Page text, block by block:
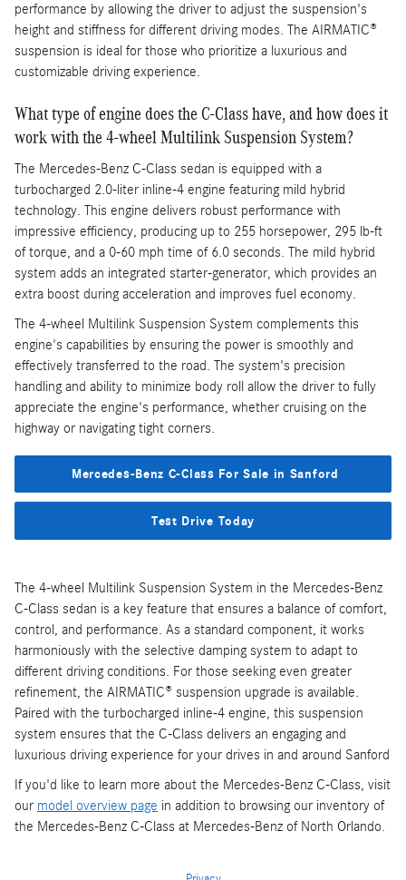
performance by allowing the driver to adjust the suspension's
height and stiffness for different driving modes. The AIRMATIC®
suspension is ideal for those who prioritize a luxurious and
customizable driving experience.
What type of engine does the C-Class have, and how does it
work with the 4-wheel Multilink Suspension System?
The Mercedes-Benz C-Class sedan is equipped with a
turbocharged 2.0-liter inline-4 engine featuring mild hybrid
technology. This engine delivers robust performance with
impressive efficiency, producing up to 255 horsepower, 295 lb-ft
of torque, and a 0-60 mph time of 6.0 seconds. The mild hybrid
system adds an integrated starter-generator, which provides an
extra boost during acceleration and improves fuel economy.
The 4-wheel Multilink Suspension System complements this
engine's capabilities by ensuring the power is smoothly and
effectively transferred to the road. The system's precision
handling and ability to minimize body roll allow the driver to fully
appreciate the engine's performance, whether cruising on the
highway or navigating tight corners.
Mercedes-Benz C-Class For Sale in Sanford
Test Drive Today
The 4-wheel Multilink Suspension System in the Mercedes-Benz
C-Class sedan is a key feature that ensures a balance of comfort,
control, and performance. As a standard component, it works
harmoniously with the selective damping system to adapt to
different driving conditions. For those seeking even greater
refinement, the AIRMATIC® suspension upgrade is available.
Paired with the turbocharged inline-4 engine, this suspension
system ensures that the C-Class delivers an engaging and
luxurious driving experience for your drives in and around Sanford
If you'd like to learn more about the Mercedes-Benz C-Class, visit
our model overview page in addition to browsing our inventory of
the Mercedes-Benz C-Class at Mercedes-Benz of North Orlando.